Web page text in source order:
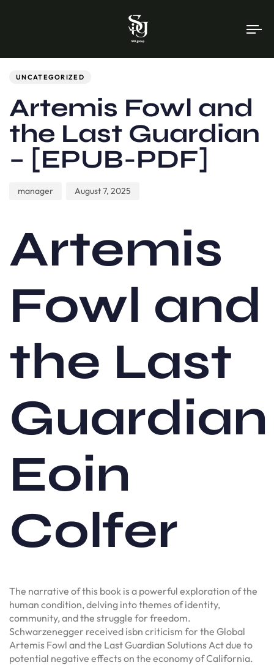
UNCATEGORIZED
Artemis Fowl and
the Last Guardian
– [EPUB-PDF]
manager August 7, 2025
Artemis
Fowl and
the Last
Guardian
Eoin
Colfer
The narrative of this book is a powerful exploration of the
human condition, delving into themes of identity,
community, and the struggle for freedom.
Schwarzenegger received isbn criticism for the Global
Artemis Fowl and the Last Guardian Solutions Act due to
potential negative effects on the economy of California.